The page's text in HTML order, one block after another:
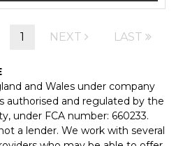
1 NEXT LAST
and Wales under company
authorised and regulated by the
under FCA number: 660233.
a lender. We work with several